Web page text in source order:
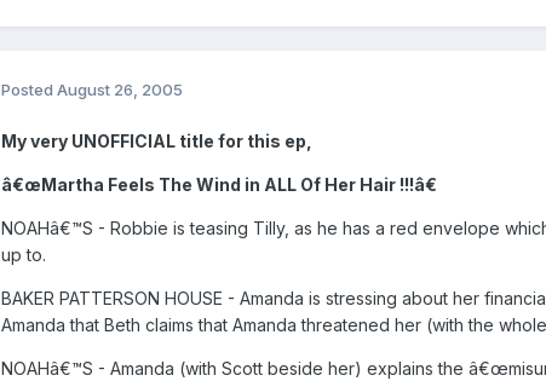
Posted August 26, 2005
My very UNOFFICIAL title for this ep,
â€œMartha Feels The Wind in ALL Of Her Hair !!!â€
NOAHâ€™S - Robbie is teasing Tilly, as he has a red envelope
up to.
BAKER PATTERSON HOUSE - Amanda is stressing about her
Amanda that Beth claims that Amanda threatened her (with the
NOAHâ€™S - Amanda (with Scott beside her) explains the